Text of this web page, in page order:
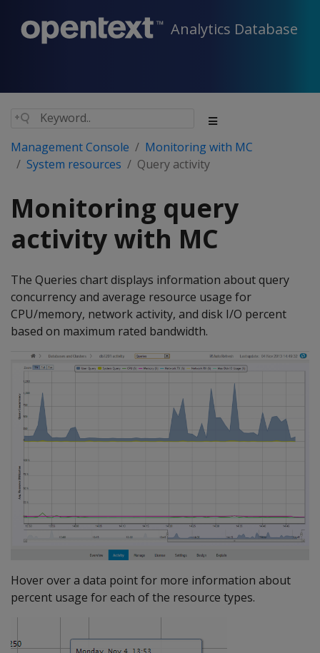
Analytics Database
Management Console
Monitoring with MC
System resources
Query activity
Monitoring query
activity with MC
The Queries chart displays information about query
concurrency and average resource usage for
CPU/memory, network activity, and disk I/O percent
based on maximum rated bandwidth.
Hover over a data point for more information about
percent usage for each of the resource types.